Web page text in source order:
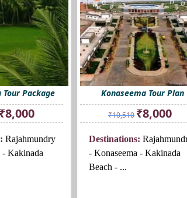
Tour Package
Original
price
₹8,000Current
₹8,000.
Rajahmundry
- Kakinada
Konaseema Tour Plan
₹10,510
Original
price
₹10,510.
₹8,000
Destinations:
- Konaseema - Kakinada
Beach - ...